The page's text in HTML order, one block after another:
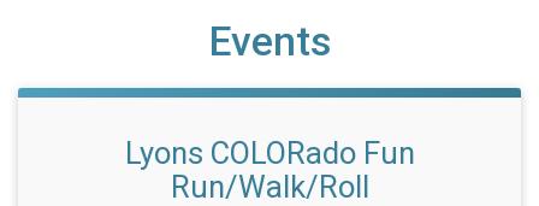
Events
Lyons COLORado Fun
Run/Walk/Roll